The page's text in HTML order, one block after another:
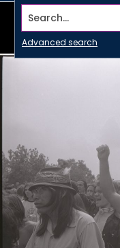
Search...
Advanced search